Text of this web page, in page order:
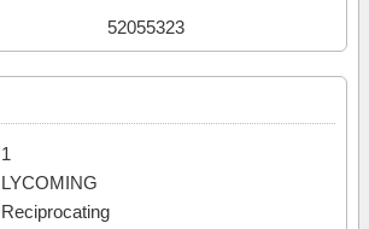
52055323
1
LYCOMING
Reciprocating